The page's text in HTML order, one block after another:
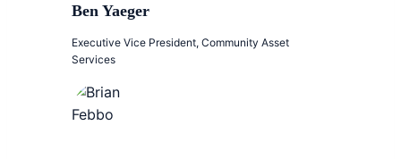
Ben Yaeger
Executive Vice President, Community Asset
Services